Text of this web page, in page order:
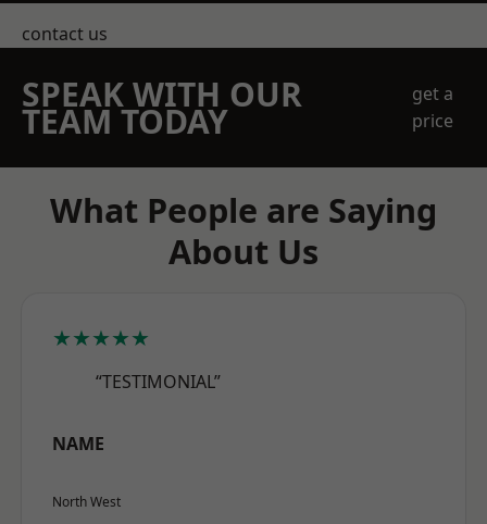
contact us
SPEAK WITH OUR
TEAM TODAY
get a
price
What People are Saying
About Us
★★★★★
“TESTIMONIAL”
NAME
North West